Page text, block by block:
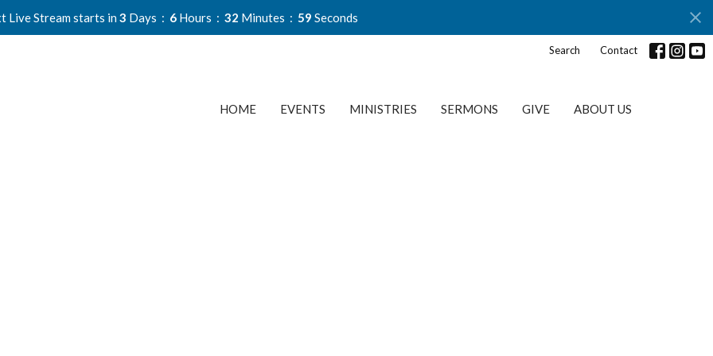
Live Stream starts in3 Days 6 Hours 32 Minutes 58 Seconds
Search Contact
HOME EVENTS MINISTRIES SERMONS GIVE ABOUT US